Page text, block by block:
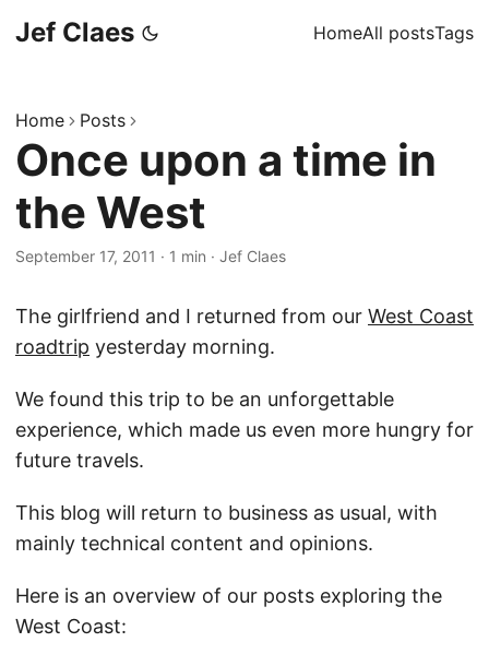
Jef Claes HomeAll postsTags
Home Posts
Once upon a time in
the West
September 17, 2011 · 1 min · Jef Claes
The girlfriend and I returned from our West Coast
roadtrip yesterday morning.
We found this trip to be an unforgettable
experience, which made us even more hungry for
future travels.
This blog will return to business as usual, with
mainly technical content and opinions.
Here is an overview of our posts exploring the
West Coast: